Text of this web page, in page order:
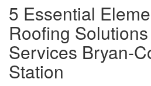
5 Essential
Roofing
Services Bryan-
Station